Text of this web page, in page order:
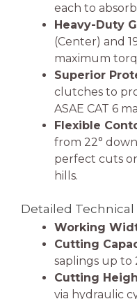
each to
Heavy-Duty
(Center) and
maximum
Superior
clutches to
ASAE CAT 6
Flexible
from 22°
perfect cuts
hills.
Detailed Technical
Working
Cutting
saplings up to
Cutting
via hydraulic